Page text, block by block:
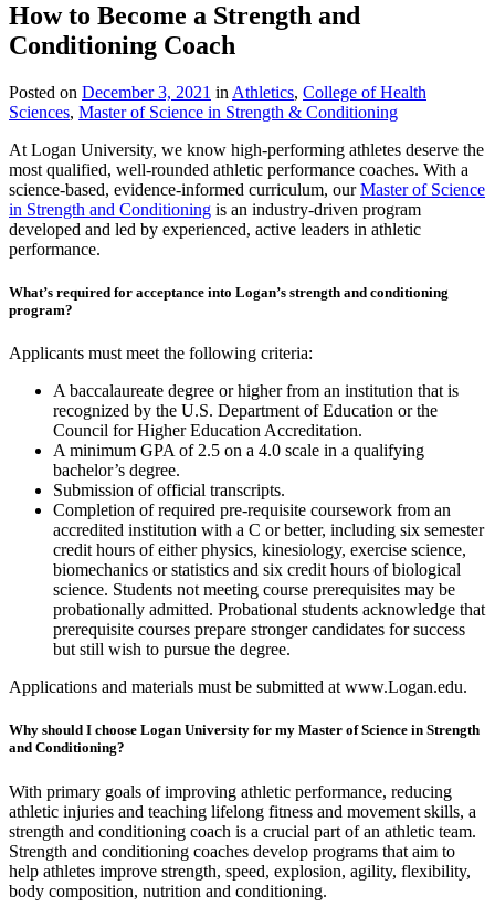
How to Become a Strength and
Conditioning Coach
Posted on December 3, 2021 in Athletics, College of Health
Sciences, Master of Science in Strength & Conditioning
At Logan University, we know high-performing athletes deserve the
most qualified, well-rounded athletic performance coaches. With a
science-based, evidence-informed curriculum, ourMaster of Science
in Strength and Conditioning is an industry-driven program
developed and led by experienced, active leaders in athletic
performance.
What’s required for acceptance into Logan’s strength and conditioning
program?
Applicants must meet the following criteria:
A baccalaureate degree or higher from an institution that is
recognized by the U.S. Department of Education or the
Council for Higher Education Accreditation.
A minimum GPA of 2.5 on a 4.0 scale in a qualifying
bachelor’s degree.
Submission of official transcripts.
Completion of required pre-requisite coursework from an
accredited institution with a C or better, including six semester
credit hours of either physics, kinesiology, exercise science,
biomechanics or statistics and six credit hours of biological
science. Students not meeting course prerequisites may be
probationally admitted. Probational students acknowledge that
prerequisite courses prepare stronger candidates for success
but still wish to pursue the degree.
Applications and materials must be submitted at www.Logan.edu.
Why should I choose Logan University for my Master of Science in Strength
and Conditioning?
With primary goals of improving athletic performance, reducing
athletic injuries and teaching lifelong fitness and movement skills, a
strength and conditioning coach is a crucial part of an athletic team.
Strength and conditioning coaches develop programs that aim to
help athletes improve strength, speed, explosion, agility, flexibility,
body composition, nutrition and conditioning.